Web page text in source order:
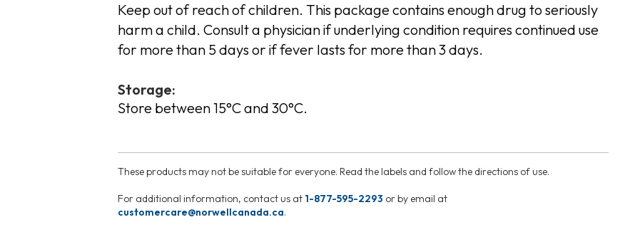
Keep out of reach of children. This package contains enough drug to seriously
harm a child. Consult a physician if underlying condition requires continued use
for more than 5 days or if fever lasts for more than 3 days.
Storage:
Store between 15°C and 30°C.
These products may not be suitable for everyone. Read the labels and follow the directions of use.
For additional information, contact us at 1-877-595-2293 or by email at
customercare@norwellcanada.ca.